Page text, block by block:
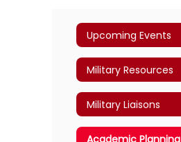
Upcoming Events
Military Resources
Military Liaisons
Academic Planning